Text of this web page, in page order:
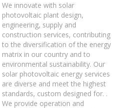
We innovate with solar
photovoltaic plant design,
engineering, supply and
construction services, contributing
to the diversification of the energy
matrix in our country and to
environmental sustainability. Our
solar photovoltaic energy services
are diverse and meet the highest
standards, custom designed for. .
We provide operation and